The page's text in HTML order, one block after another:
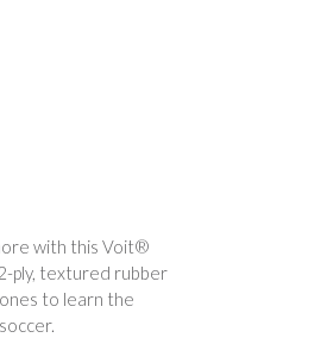
with this Voit®
ply, textured rubber
to learn the